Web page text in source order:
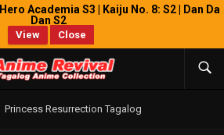
| Hero Academia S3 | Kaiju No. 8: S2 | Dan Da
Dan S2
View Close
Princess Resurrection Tagalog